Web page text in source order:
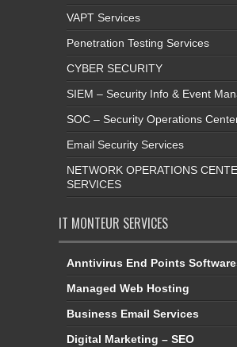
VAPT Services
Penetration Testing Services
CYBER SECURITY
SIEM – Security Info & Event
SOC – Security Operations
Email Security Services
NETWORK OPERATIONS
SERVICES
IT MONTEUR SERVICES
Anntivirus End Points
Managed Web Hosting
Business Email Services
Digital Marketing – SEO